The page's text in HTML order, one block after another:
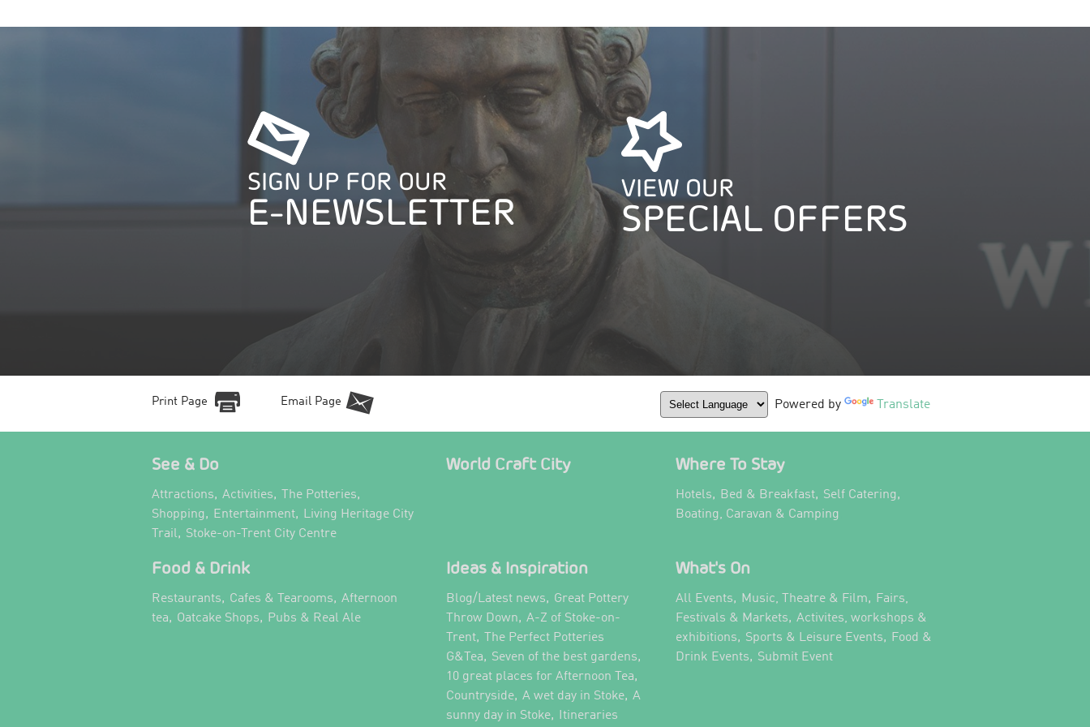
SIGN UP FOR OUR
E-NEWSLETTER
VIEW OUR
SPECIAL OFFERS
Print Page Email Page Powered by Translate
See & Do
Attractions, Activities, The Potteries,
Shopping, Entertainment,
Living Heritage City
Trail, Stoke-on-Trent City Centre
World Craft City Where To Stay
Hotels, Bed & Breakfast, Self Catering,
Boating, Caravan & Camping
Food & Drink
Restaurants, Cafes & Tearooms, Afternoon
tea, Oatcake Shops, Pubs & Real Ale
Ideas & Inspiration
Blog/Latest news, Great Pottery
Throw Down, A-Z of Stoke-on-
Trent,
The Perfect Potteries
G&Tea, Seven of the best gardens,
10 great places for Afternoon Tea,
Countryside, A wet day in Stoke, A
sunny day in Stoke, Itineraries
What's On
All Events, Music, Theatre & Film,
Fairs,
Festivals & Markets, Activites, workshops &
exhibitions, Sports & Leisure Events,
Food &
Drink Events, Submit Event